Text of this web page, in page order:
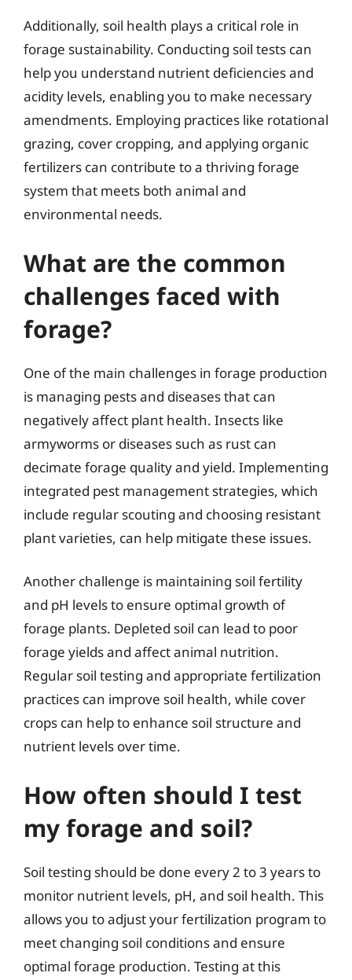
Additionally, soil health plays a critical role in
forage sustainability. Conducting soil tests can
help you understand nutrient deficiencies and
acidity levels, enabling you to make necessary
amendments. Employing practices like rotational
grazing, cover cropping, and applying organic
fertilizers can contribute to a thriving forage
system that meets both animal and
environmental needs.
What are the common
challenges faced with
forage?
One of the main challenges in forage production
is managing pests and diseases that can
negatively affect plant health. Insects like
armyworms or diseases such as rust can
decimate forage quality and yield. Implementing
integrated pest management strategies, which
include regular scouting and choosing resistant
plant varieties, can help mitigate these issues.
Another challenge is maintaining soil fertility
and pH levels to ensure optimal growth of
forage plants. Depleted soil can lead to poor
forage yields and affect animal nutrition.
Regular soil testing and appropriate fertilization
practices can improve soil health, while cover
crops can help to enhance soil structure and
nutrient levels over time.
How often should I test
my forage and soil?
Soil testing should be done every 2 to 3 years to
monitor nutrient levels, pH, and soil health. This
allows you to adjust your fertilization program to
meet changing soil conditions and ensure
optimal forage production. Testing at this